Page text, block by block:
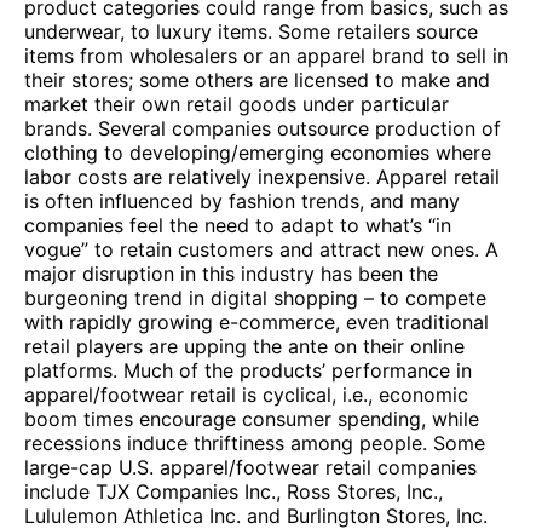
product categories could range from basics, such as
underwear, to luxury items. Some retailers source
items from wholesalers or an apparel brand to sell in
their stores; some others are licensed to make and
market their own retail goods under particular
brands. Several companies outsource production of
clothing to developing/emerging economies where
labor costs are relatively inexpensive. Apparel retail
is often influenced by fashion trends, and many
companies feel the need to adapt to what’s “in
vogue” to retain customers and attract new ones. A
major disruption in this industry has been the
burgeoning trend in digital shopping – to compete
with rapidly growing e-commerce, even traditional
retail players are upping the ante on their online
platforms. Much of the products’ performance in
apparel/footwear retail is cyclical, i.e., economic
boom times encourage consumer spending, while
recessions induce thriftiness among people. Some
large-cap U.S. apparel/footwear retail companies
include TJX Companies Inc., Ross Stores, Inc.,
Lululemon Athletica Inc. and Burlington Stores, Inc.